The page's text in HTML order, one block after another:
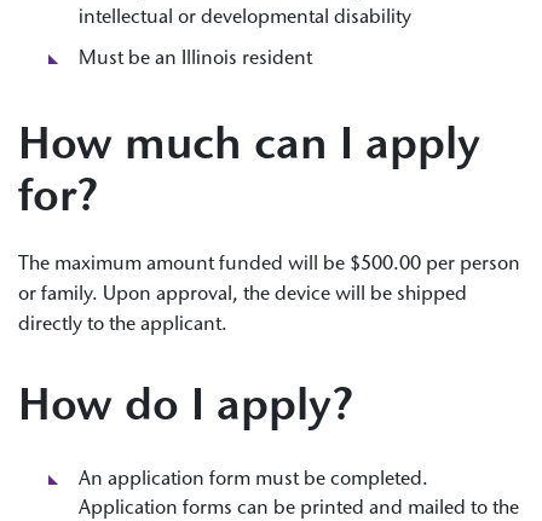
intellectual or developmental disability
Must be an Illinois resident
How much can I apply
for?
The maximum amount funded will be $500.00 per person
or family. Upon approval, the device will be shipped
directly to the applicant.
How do I apply?
An application form must be completed.
Application forms can be printed and mailed to the